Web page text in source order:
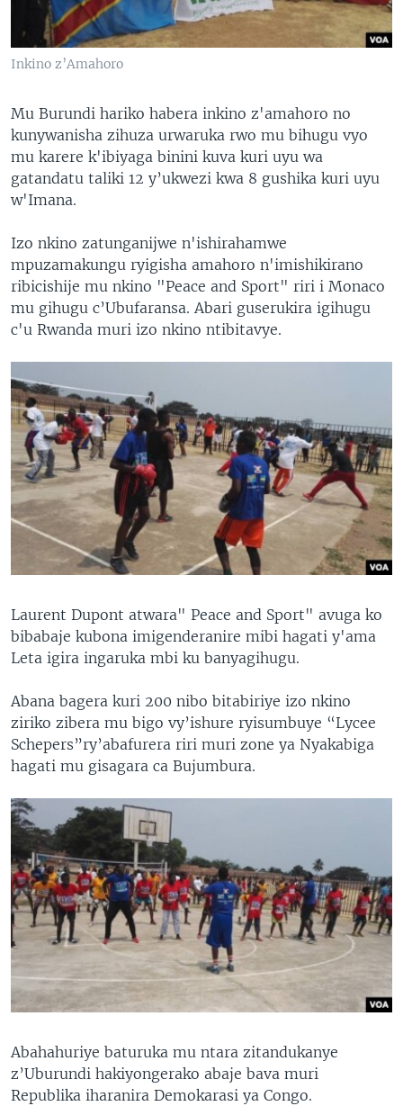
Inkino z’Amahoro
Mu Burundi hariko habera inkino z'amahoro no
kunywanisha zihuza urwaruka rwo mu bihugu vyo
mu karere k'ibiyaga binini kuva kuri uyu wa
gatandatu taliki 12 y’ukwezi kwa 8 gushika kuri uyu
w'Imana.
Izo nkino zatunganijwe n'ishirahamwe
mpuzamakungu ryigisha amahoro n'imishikirano
ribicishije mu nkino "Peace and Sport" riri i Monaco
mu gihugu c’Ubufaransa. Abari guserukira igihugu
c'u Rwanda muri izo nkino ntibitavye.
Laurent Dupont atwara" Peace and Sport" avuga ko
bibabaje kubona imigenderanire mibi hagati y'ama
Leta igira ingaruka mbi ku banyagihugu.
Abana bagera kuri 200 nibo bitabiriye izo nkino
ziriko zibera mu bigo vy’ishure ryisumbuye “Lycee
Schepers”ry’abafurera riri muri zone ya Nyakabiga
hagati mu gisagara ca Bujumbura.
Abahahuriye baturuka mu ntara zitandukanye
z’Uburundi hakiyongerako abaje bava muri
Republika iharanira Demokarasi ya Congo.